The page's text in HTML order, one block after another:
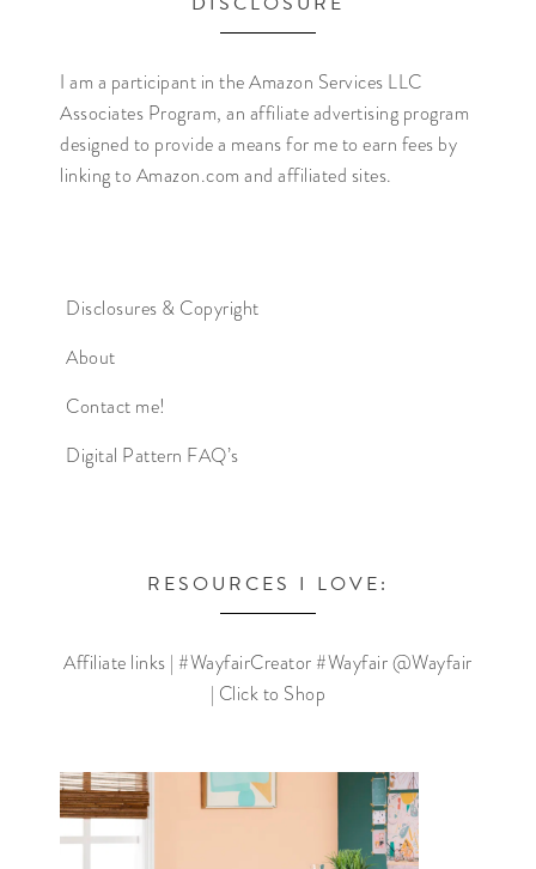
I am a participant in the Amazon Services LLC
Associates Program, an affiliate advertising program
designed to provide a means for me to earn fees by
linking to Amazon.com and affiliated sites.
Disclosures & Copyright
About
Contact me!
Digital Pattern FAQ’s
RESOURCES I LOVE:
Affiliate links | #WayfairCreator #Wayfair @Wayfair
| Click to Shop